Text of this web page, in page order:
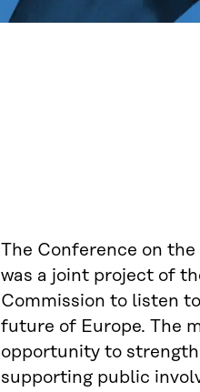
The Conference on
was a joint project of
Commission to listen
future of Europe. The
opportunity to
supporting public